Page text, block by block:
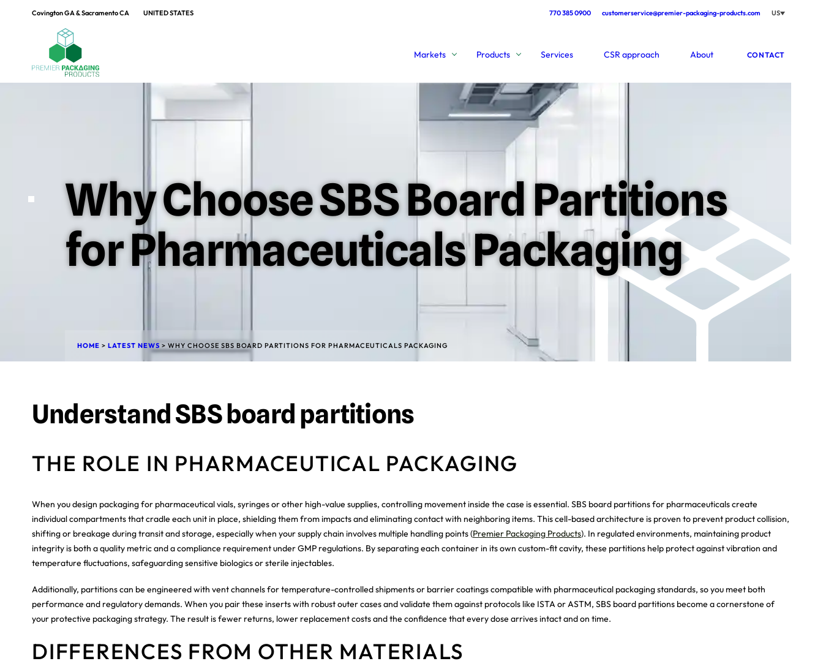
Covington GA & Sacramento CA UNITED STATES 770 385 0900 customerservice@premier-packaging-products.com US
Markets Products Services CSR approach About CONTACT
Why Choose SBS Board Partitions
for Pharmaceuticals Packaging
HOME > LATEST NEWS > WHY CHOOSE SBS BOARD PARTITIONS FOR PHARMACEUTICALS PACKAGING
Understand SBS board partitions
THE ROLE IN PHARMACEUTICAL PACKAGING
When you design packaging for pharmaceutical vials, syringes or other high-value supplies, controlling movement inside the case is essential. SBS board partitions for pharmaceuticals create
individual compartments that cradle each unit in place, shielding them from impacts and eliminating contact with neighboring items. This cell-based architecture is proven to prevent product collision,
shifting or breakage during transit and storage, especially when your supply chain involves multiple handling points (Premier Packaging Products). In regulated environments, maintaining product
integrity is both a quality metric and a compliance requirement under GMP regulations. By separating each container in its own custom-fit cavity, these partitions help protect against vibration and
temperature fluctuations, safeguarding sensitive biologics or sterile injectables.
Additionally, partitions can be engineered with vent channels for temperature-controlled shipments or barrier coatings compatible with pharmaceutical packaging standards, so you meet both
performance and regulatory demands. When you pair these inserts with robust outer cases and validate them against protocols like ISTA or ASTM, SBS board partitions become a cornerstone of
your protective packaging strategy. The result is fewer returns, lower replacement costs and the confidence that every dose arrives intact and on time.
DIFFERENCES FROM OTHER MATERIALS